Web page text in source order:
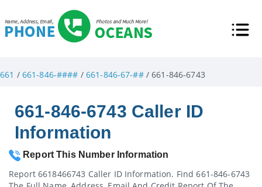
661 / 661-846-#### / 661-846-67-##/ 661-846-6743
661-846-6743 Caller ID
Information
Report This Number Information
Report 6618466743 Caller ID Information. Find 661-846-6743